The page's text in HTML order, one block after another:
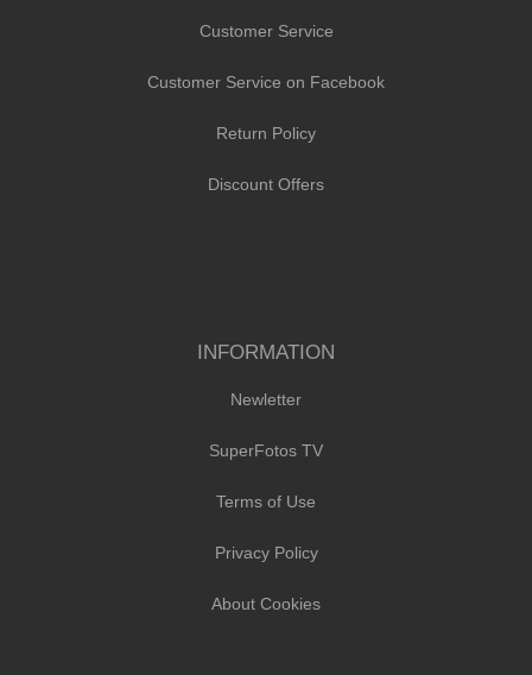
Customer Service
Customer Service on Facebook
Return Policy
Discount Offers
INFORMATION
Newletter
SuperFotos TV
Terms of Use
Privacy Policy
About Cookies